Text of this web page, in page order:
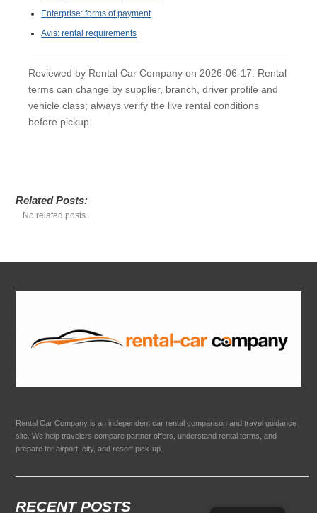
Enterprise: forms of payment
Avis: rental requirements
Reviewed by Rental Car Company on 2026-06-17. Rental
terms can change by supplier, branch, driver profile and
vehicle class; always verify the live rental conditions
before pickup.
Related Posts:
No related posts.
Rental Car Company is an independent car rental comparison and travel guidance
site. We help travelers compare partner offers, understand rental terms, and
prepare for airport, city, and resort pick-up.
RECENT POSTS